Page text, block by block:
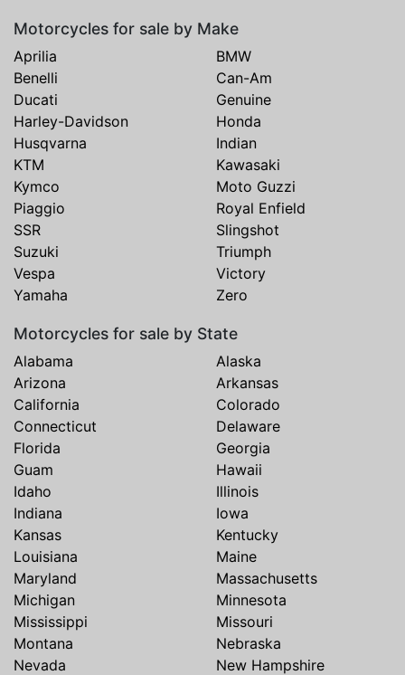
Motorcycles for sale by Make
Aprilia
BMW
Benelli
Can-Am
Ducati
Genuine
Harley-Davidson
Honda
Husqvarna
Indian
KTM
Kawasaki
Kymco
Moto Guzzi
Piaggio
Royal Enfield
SSR
Slingshot
Suzuki
Triumph
Vespa
Victory
Yamaha
Zero
Motorcycles for sale by State
Alabama
Alaska
Arizona
Arkansas
California
Colorado
Connecticut
Delaware
Florida
Georgia
Guam
Hawaii
Idaho
Illinois
Indiana
Iowa
Kansas
Kentucky
Louisiana
Maine
Maryland
Massachusetts
Michigan
Minnesota
Mississippi
Missouri
Montana
Nebraska
Nevada
New Hampshire